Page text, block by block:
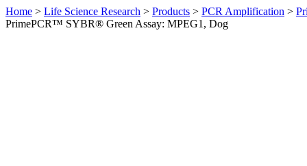
Home > Life Science Research > Products > PCR Amplification >
PrimePCR™ SYBR® Green Assay: MPEG1, Dog